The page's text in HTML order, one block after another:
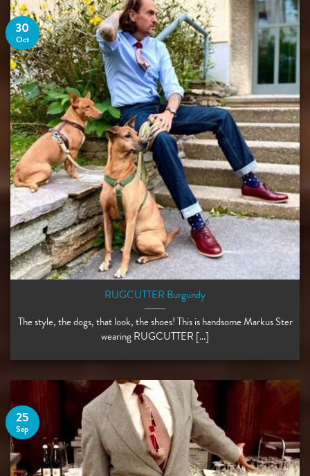
RUGCUTTER Burgundy
The style, the dogs, that look, the shoes! This is handsome Markus Ster
wearing RUGCUTTER [...]
30
Oct
25
Sep